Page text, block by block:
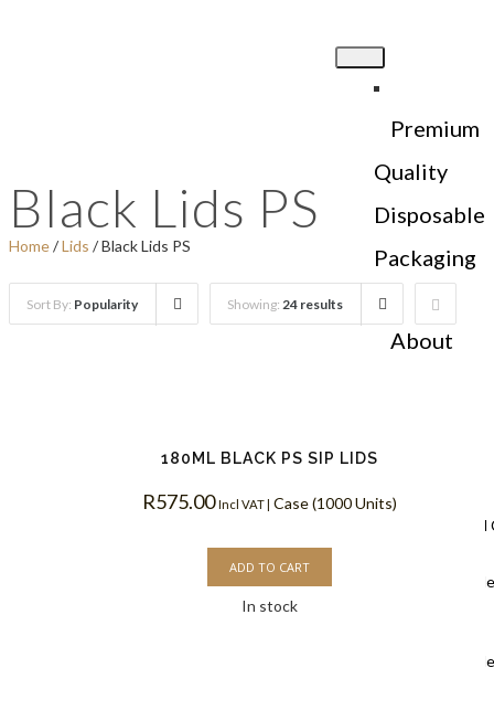
Premium
Quality
Disposable
Packaging
About
Ripple
Black
Kraft
Black Lids PS
Home/Lids / Black Lids PS
Sort By: Popularity Showing: 24 results
180ML BLACK PS SIP LIDS
R575.00 Incl VAT | Case (1000 Units)
ADD TO CART
In stock